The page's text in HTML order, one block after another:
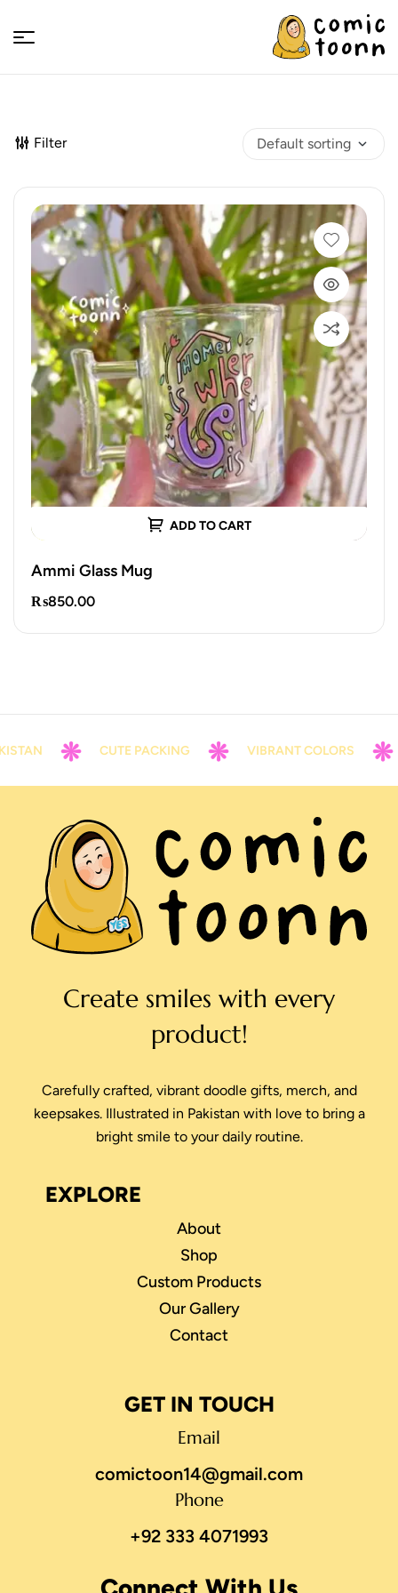
Comic
Toonn
Filter
ADD TO CART
Ammi Glass Mug
₨850.00
CUTE PACKING VIBRANT COLORS
Create smiles with every
product!
Carefully crafted, vibrant doodle gifts, merch, and
keepsakes. Illustrated in Pakistan with love to bring a
bright smile to your daily routine.
EXPLORE
About
Shop
Custom Products
Our Gallery
Contact
GET IN TOUCH
Email
comictoon14@gmail.com
Phone
+92 333 4071993